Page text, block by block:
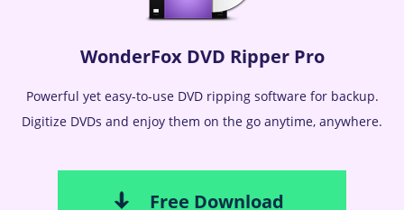
WonderFox DVD Ripper Pro
Powerful yet easy-to-use DVD ripping software for backup.
Digitize DVDs and enjoy them on the go anytime, anywhere.
Free Download